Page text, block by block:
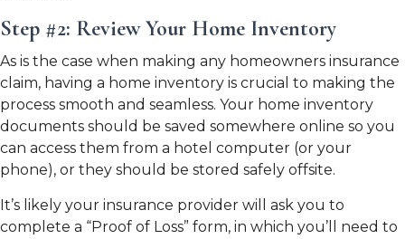
Step #2: Review Your Home Inventory
As is the case when making any homeowners insurance
claim, having a home inventory is crucial to making the
process smooth and seamless. Your home inventory
documents should be saved somewhere online so you
can access them from a hotel computer (or your
phone), or they should be stored safely offsite.
It’s likely your insurance provider will ask you to
complete a “Proof of Loss” form, in which you’ll need to